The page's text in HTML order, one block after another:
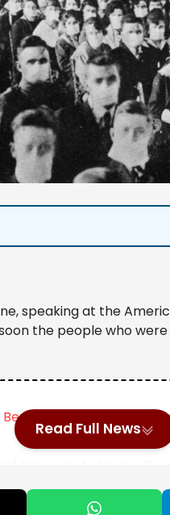
speaking at the
the people who
Best Performance
Read Full News